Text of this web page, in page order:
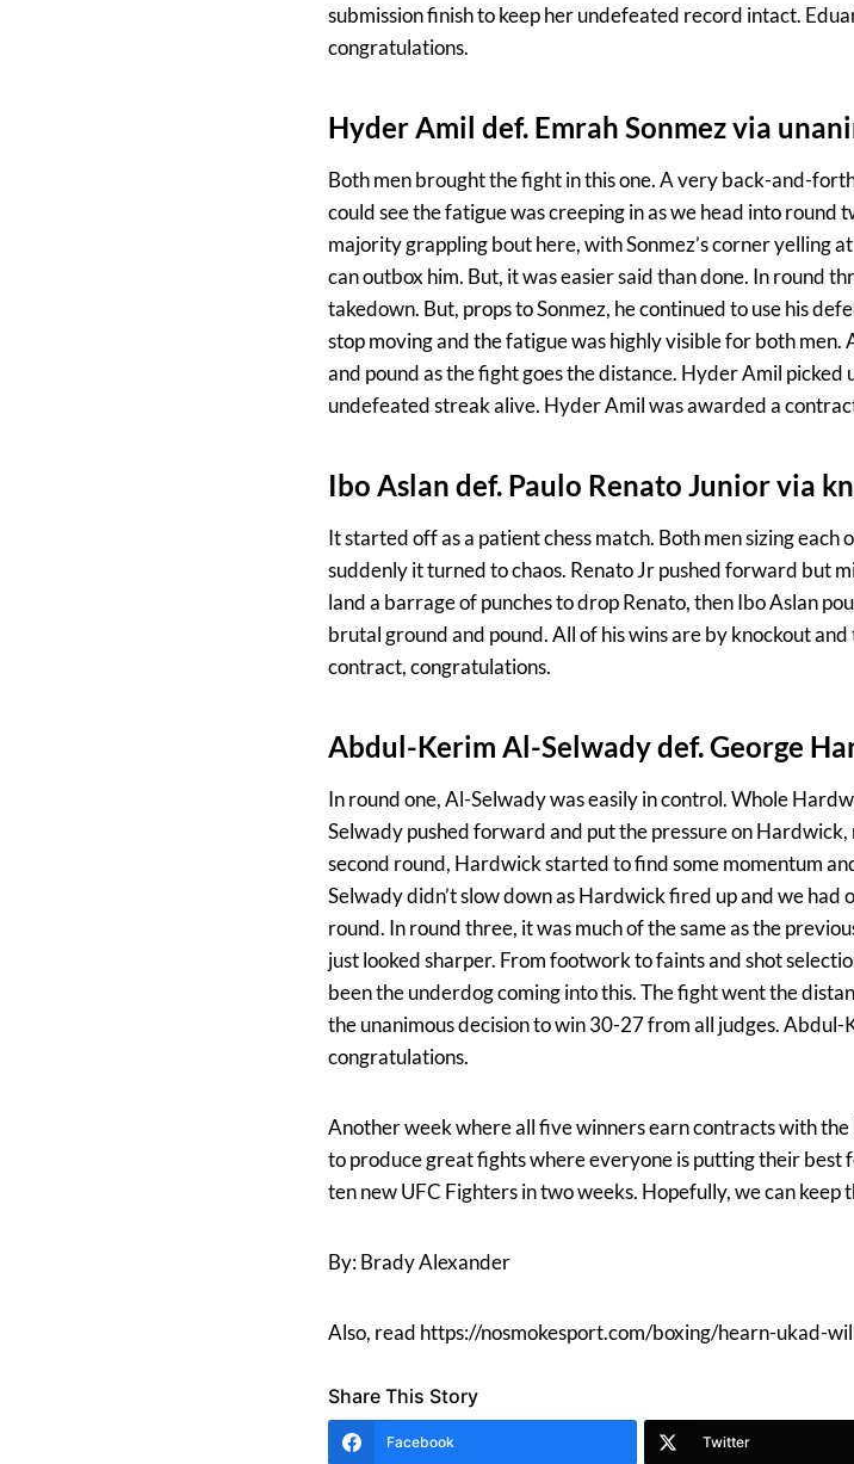
submission finish to keep her undefeated record intact.
congratulations.
Hyder Amil def. Emrah Sonmez via
Both men brought the fight in this one. A very back-and-
could see the fatigue was creeping in as we head into round
majority grappling bout here, with Sonmez’s corner yelling
can outbox him. But, it was easier said than done. In round
takedown. But, props to Sonmez, he continued to use his
stop moving and the fatigue was highly visible for both
and pound as the fight goes the distance. Hyder Amil
undefeated streak alive. Hyder Amil was awarded a
Ibo Aslan def. Paulo Renato Junior via
It started off as a patient chess match. Both men sizing
suddenly it turned to chaos. Renato Jr pushed forward but
land a barrage of punches to drop Renato, then Ibo Aslan
brutal ground and pound. All of his wins are by knockout
contract, congratulations.
Abdul-Kerim Al-Selwady def. George
In round one, Al-Selwady was easily in control. Whole
Selwady pushed forward and put the pressure on
second round, Hardwick started to find some momentum
Selwady didn’t slow down as Hardwick fired up and we
round. In round three, it was much of the same as the
just looked sharper. From footwork to faints and shot
been the underdog coming into this. The fight went the
the unanimous decision to win 30-27 from all judges.
congratulations.
Another week where all five winners earn contracts with the
to produce great fights where everyone is putting their
ten new UFC Fighters in two weeks. Hopefully, we can keep
By: Brady Alexander
Also, read https://nosmokesport.com/boxing/hearn-ukad-
Share This Story
Facebook Twitter